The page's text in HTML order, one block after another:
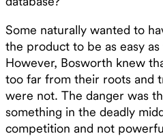
Some naturally wanted to
the product to be as easy
However, Bosworth knew
too far from their roots and
were not. The danger was
something in the deadly
competition and not